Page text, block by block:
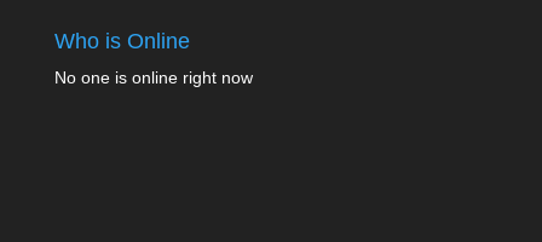
Who is Online
No one is online right now